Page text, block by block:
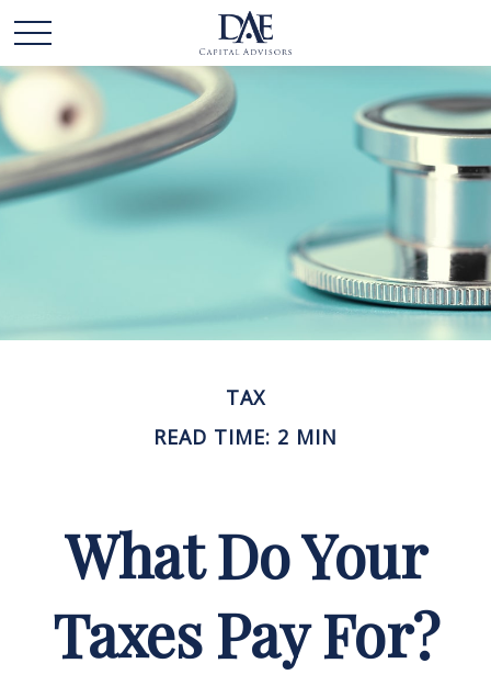
TAX
READ TIME: 2 MIN
What Do Your
Taxes Pay For?